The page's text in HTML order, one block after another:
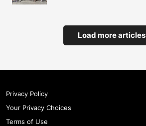
Bio&Me
19 Strolll
20 Triple Technologies
Load more articles
Privacy Policy
Your Privacy Choices
Terms of Use